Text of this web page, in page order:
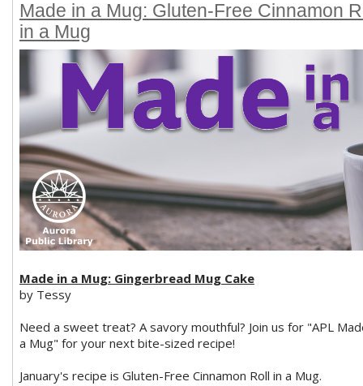
Made in a Mug: Gluten-Free Cinnamon
in a Mug
Made in a Mug: Gingerbread Mug Cake
by Tessy
Need a sweet treat? A savory mouthful? Join us for "APL
a Mug" for your next bite-sized recipe!
January's recipe is Gluten-Free Cinnamon Roll in a Mug.